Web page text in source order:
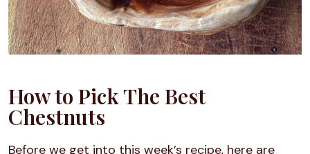
How to Pick The Best
Chestnuts
Before we get into this week’s recipe, here are